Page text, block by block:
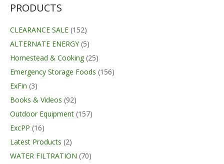
PRODUCTS
CLEARANCE SALE (152)
ALTERNATE ENERGY (5)
Homestead & Cooking (25)
Emergency Storage Foods (156)
ExFin (3)
Books & Videos (92)
Outdoor Equipment (157)
ExcPP (16)
Latest Products (2)
WATER FILTRATION (70)